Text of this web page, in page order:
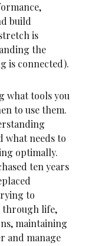
build
is
the
is connected).
what tools you
to use them.
what needs to
optimally.
ten years
to
through life,
maintaining
and manage